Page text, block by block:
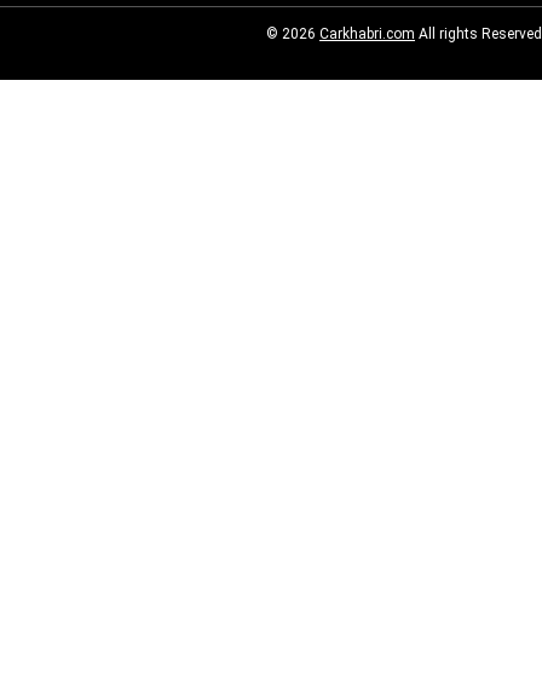
© 2026 Carkhabri.com All rights Reserved